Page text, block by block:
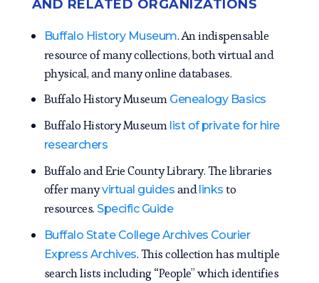
AND RELATED ORGANIZATIONS
Buffalo History Museum. An indispensable
resource of many collections, both virtual and
physical, and many online databases.
Buffalo History MuseumGenealogy Basics
Buffalo History Museum list of private for hire
researchers
Buffalo and Erie County Library. The libraries
offer manyvirtual guides and links to
resources.Specific Guide
Buffalo State College Archives Courier
Express Archives. This collection has multiple
search lists including “People” which identifies